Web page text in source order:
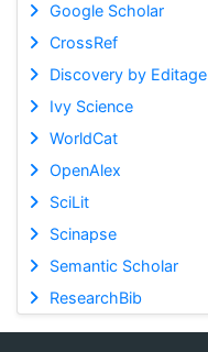
Google Scholar
CrossRef
Discovery by Editage
Ivy Science
WorldCat
OpenAlex
SciLit
Scinapse
Semantic Scholar
ResearchBib